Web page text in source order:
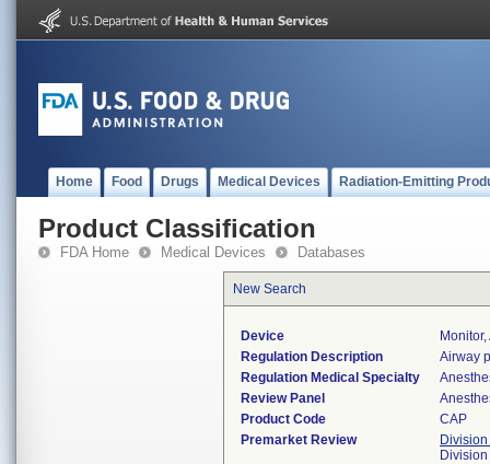
Home Food Drugs Medical Devices Radiation-Emitting
Product Classification
FDA Home Medical Devices Databases
New Search
Device
Regulation Description
Airway
Regulation Medical Specialty
Review Panel
Product Code
CAP
Premarket Review